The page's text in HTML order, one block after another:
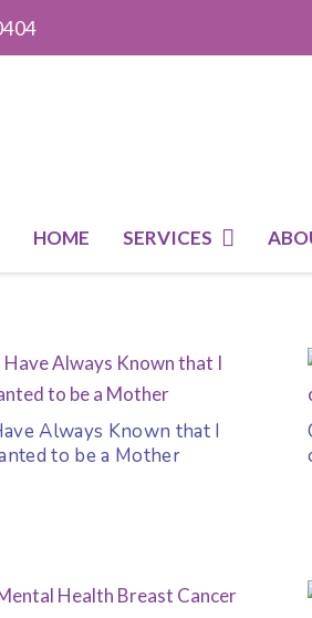
HOME SERVICES
Always Known that I
to be a Mother